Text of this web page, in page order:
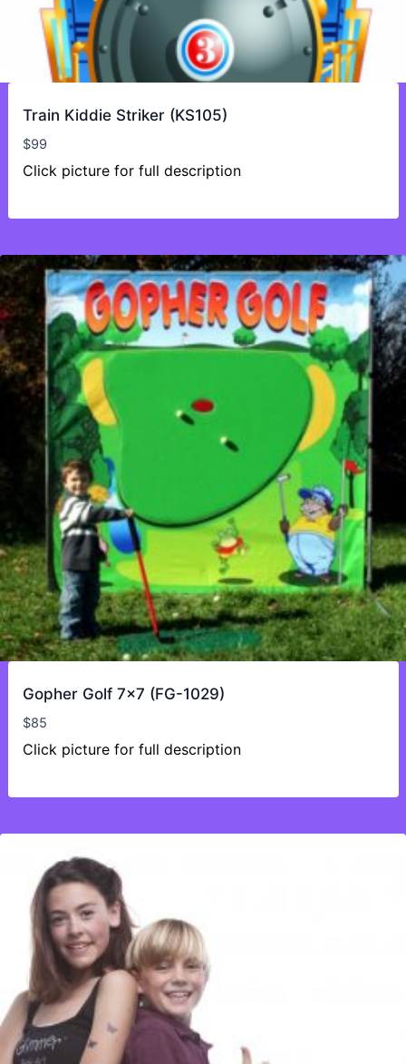
Train Kiddie Striker (KS105)
$99
Click picture for full description
Gopher Golf 7×7 (FG-1029)
$85
Click picture for full description